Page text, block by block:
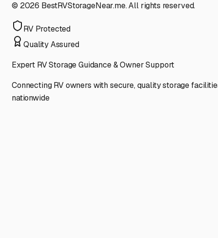
© 2026 BestRVStorageNear.me. All rights reserved.
RV Protected
Quality Assured
Expert RV Storage Guidance & Owner Support
Connecting RV owners with secure, quality storage
nationwide